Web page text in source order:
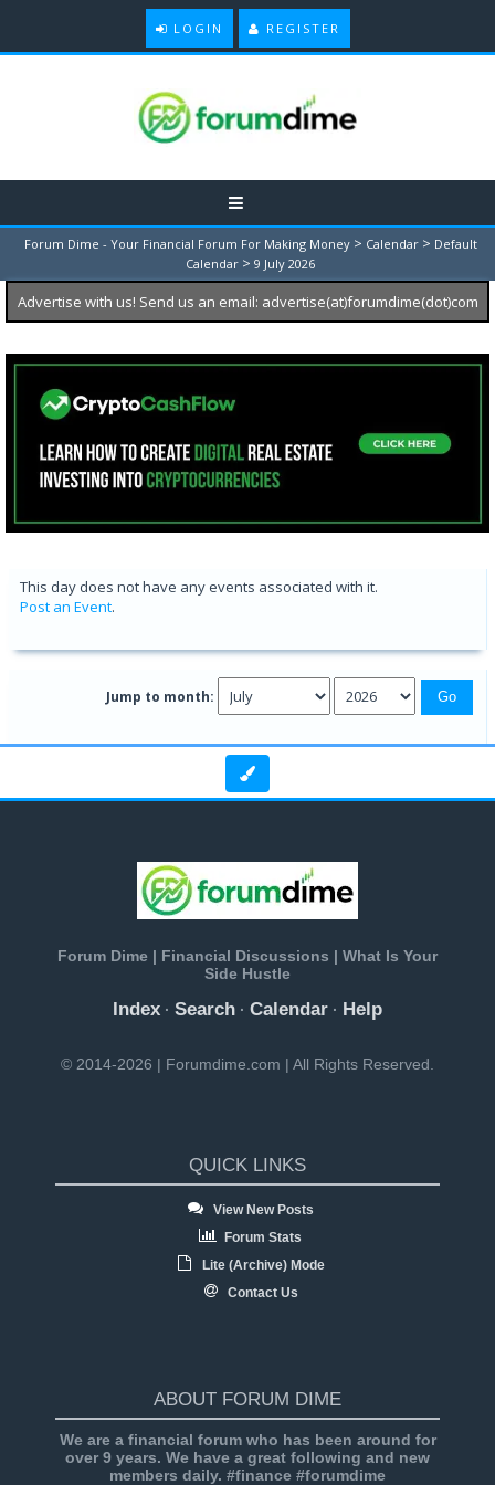
LOGIN REGISTER
Forum Dime - Your Financial Forum For Making Money > Calendar > Default
Calendar > 9 July 2026
Advertise with us! Send us an email: advertise(at)forumdime(dot)com
This day does not have any events associated with it.
Post an Event.
Jump to month:
Forum Dime | Financial Discussions | What Is Your
Side Hustle
Index · Search · Calendar · Help
© 2014-2026 | Forumdime.com | All Rights Reserved.
QUICK LINKS
View New Posts
Forum Stats
Lite (Archive) Mode
Contact Us
ABOUT FORUM DIME
We are a financial forum who has been around for
over 9 years. We have a great following and new
members daily. #finance #forumdime